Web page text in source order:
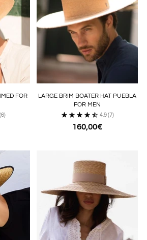
FOR
(6)
LARGE BRIM BOATER HAT PUEBLA
FOR MEN
4.9 (7)
160,00€